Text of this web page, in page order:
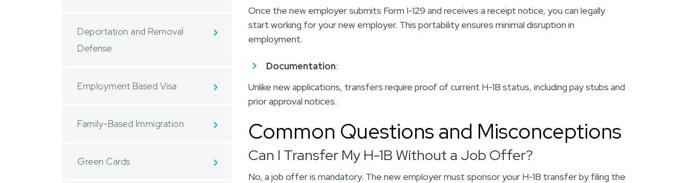
Once the new employer submits Form I-129 and receives a receipt notice, you can legally
start working for your new employer. This portability ensures minimal disruption in
employment.
Documentation:
Unlike new applications, transfers require proof of current H-1B status, including pay stubs and
prior approval notices.
Common Questions and Misconceptions
Can I Transfer My H-1B Without a Job Offer?
No, a job offer is mandatory. The new employer must sponsor your H-1B transfer by filing the
Deportation and Removal
Defense
Employment Based Visa
Family-Based Immigration
Green Cards